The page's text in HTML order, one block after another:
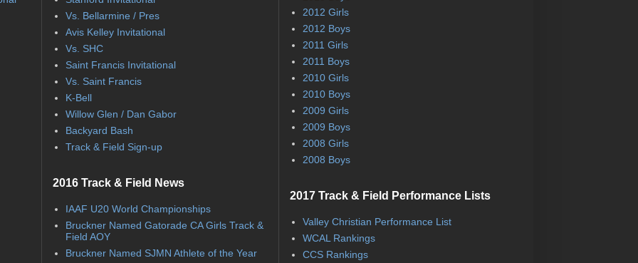
Vs. Bellarmine / Pres
Avis Kelley Invitational
Vs. SHC
Saint Francis Invitational
Vs. Saint Francis
K-Bell
Willow Glen / Dan Gabor
Backyard Bash
Track & Field Sign-up
2016 Track & Field News
IAAF U20 World Championships
Bruckner Named Gatorade CA Girls Track &
Field AOY
Bruckner Named SJMN Athlete of the Year
2012 Girls
2012 Boys
2011 Girls
2011 Boys
2010 Girls
2010 Boys
2009 Girls
2009 Boys
2008 Girls
2008 Boys
2017 Track & Field Performance Lists
Valley Christian Performance List
WCAL Rankings
CCS Rankings